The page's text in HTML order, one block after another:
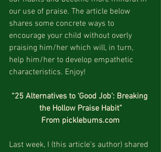
our use of praise. The article below
shares some concrete ways to
encourage your child without overly
praising him/her which will, in turn,
help him/her to develop empathetic
characteristics. Enjoy!
“25 Alternatives to ‘Good Job’: Breaking
the Hollow Praise Habit”
From picklebums.com
Last week, I (this article’s author) shared